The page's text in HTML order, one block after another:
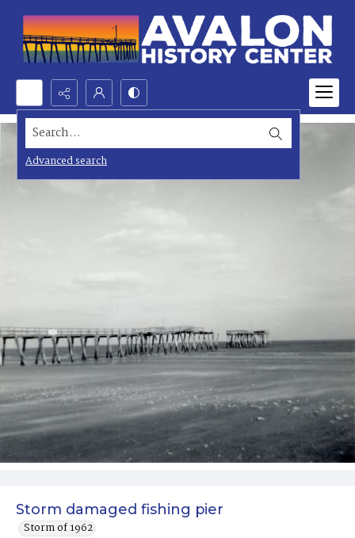
Search...
Advanced search
Storm damaged fishing pier
Storm of 1962